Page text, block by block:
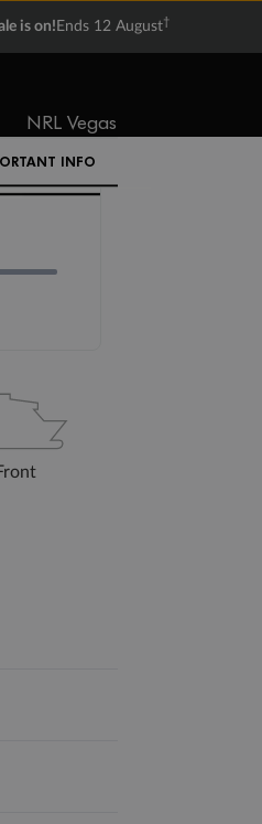
is on! Ends 12 August†
NRL Vegas
INFO